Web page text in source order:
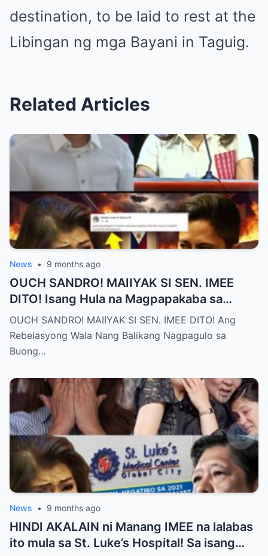
destination, to be laid to rest at the
Libingan ng mga Bayani in Taguig.
Related Articles
News • 9 months ago
OUCH SANDRO! MAIIYAK SI SEN. IMEE
DITO! Isang Hula na Magpapakaba sa
Buong Bansa! Ano ang matinding nangyari
sa pagitan nila?
OUCH SANDRO! MAIIYAK SI SEN. IMEE DITO! Ang
Rebelasyong Wala Nang Balikang Nagpagulo sa
Buong…
News • 9 months ago
HINDI AKALAIN ni Manang IMEE na lalabas
ito mula sa St. Luke’s Hospital! Sa isang